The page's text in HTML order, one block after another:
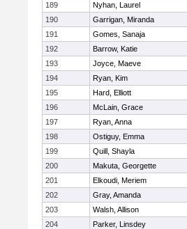
189
Nyhan, Laurel
190
Garrigan, Miranda
191
Gomes, Sanaja
192
Barrow, Katie
193
Joyce, Maeve
194
Ryan, Kim
195
Hard, Elliott
196
McLain, Grace
197
Ryan, Anna
198
Ostiguy, Emma
199
Quill, Shayla
200
Makuta, Georgette
201
Elkoudi, Meriem
202
Gray, Amanda
203
Walsh, Allison
204
Parker, Linsdey